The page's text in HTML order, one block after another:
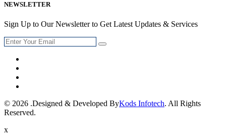
NEWSLETTER
Sign Up to Our Newsletter to Get Latest Updates & Services
© 2026 .Designed & Developed ByKods Infotech. All Rights
Reserved.
x